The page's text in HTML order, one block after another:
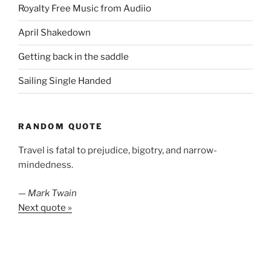
Royalty Free Music from Audiio
April Shakedown
Getting back in the saddle
Sailing Single Handed
RANDOM QUOTE
Travel is fatal to prejudice, bigotry, and narrow-
mindedness.
— Mark Twain
Next quote »